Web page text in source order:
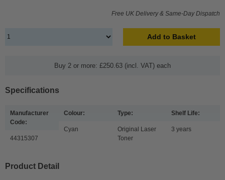
Free UK Delivery & Same-Day Dispatch
Add to Basket
Buy 2 or more: £250.63 (incl. VAT) each
Specifications
Manufacturer
Code:
44315307
Colour:
Cyan
Type:
Original Laser
Toner
Shelf Life:
3 years
Product Detail